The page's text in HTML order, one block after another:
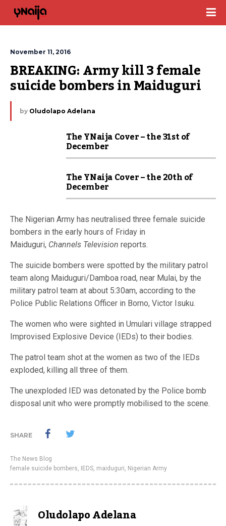
November 11, 2016
BREAKING: Army kill 3 female
suicide bombers in Maiduguri
by Oludolapo Adelana
The YNaija Cover – the 31st of
December
The YNaija Cover – the 20th of
December
The Nigerian Army has neutralised three female suicide
bombers in the early hours of Friday in
Maiduguri, Channels Television reports.
The suicide bombers were spotted by the military patrol
team along Maiduguri/Damboa road, near Mulai, by the
military patrol team at about 5:30am, according to the
Police Public Relations Officer in Borno, Victor Isuku.
The women who were sighted in Umulari village strapped
Improvised Explosive Device (IEDs) to their bodies.
The patrol team shot at the women as two of the IEDs
exploded, killing all three of them.
The unexploded IED was detonated by the Police bomb
disposal unit who were promptly mobilised to the scene.
SHARE
The News Blog
female suicide bombers, IEDS, maiduguri, Nigerian Army
Oludolapo Adelana